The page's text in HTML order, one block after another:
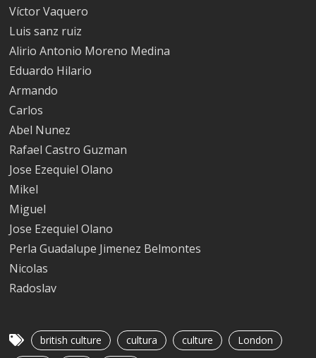
Víctor Vaquero
Luis sanz ruiz
Alirio Antonio Moreno Medina
Eduardo Hilario
Armando
Carlos
Abel Nunez
Rafael Castro Guzman
Jose Ezequiel Olano
Mikel
Miguel
Jose Ezequiel Olano
Perla Guadalupe Jimenez Belmontes
Nicolas
Radoslav
british culture cultura culture
London